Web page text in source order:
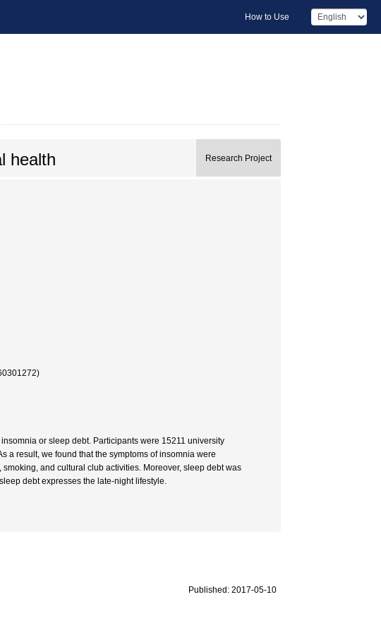
How to Use
health Research Project
or sleep debt. Participants were 15211 university
a result, we found that the symptoms of insomnia were
and cultural club activities. Moreover, sleep debt was
debt expresses the late-night lifestyle.
Published: 2017-05-10